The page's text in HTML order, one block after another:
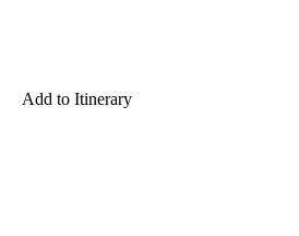
Add to Itinerary